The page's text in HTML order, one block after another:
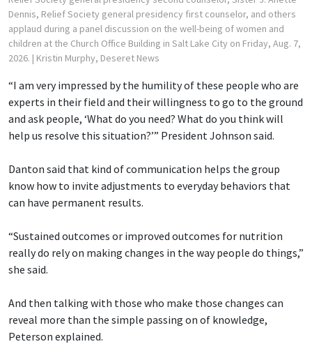
Dennis, Relief Society general presidency first counselor, and others
applaud during a panel discussion on the well-being of women and
children at the Church Office Building in Salt Lake City on Friday, Aug. 7,
2026. | Kristin Murphy, Deseret News
“I am very impressed by the humility of these people who are
experts in their field and their willingness to go to the ground
and ask people, ‘What do you need? What do you think will
help us resolve this situation?’” President Johnson said.
Danton said that kind of communication helps the group
know how to invite adjustments to everyday behaviors that
can have permanent results.
“Sustained outcomes or improved outcomes for nutrition
really do rely on making changes in the way people do things,”
she said.
And then talking with those who make those changes can
reveal more than the simple passing on of knowledge,
Peterson explained.